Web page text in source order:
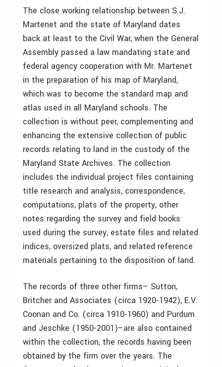
The close working relationship between S.J.
Martenet and the state of Maryland dates
back at least to the Civil War, when the General
Assembly passed a law mandating state and
federal agency cooperation with Mr. Martenet
in the preparation of his map of Maryland,
which was to become the standard map and
atlas used in all Maryland schools. The
collection is without peer, complementing and
enhancing the extensive collection of public
records relating to land in the custody of the
Maryland State Archives. The collection
includes the individual project files containing
title research and analysis, correspondence,
computations, plats of the property, other
notes regarding the survey and field books
used during the survey, estate files and related
indices, oversized plats, and related reference
materials pertaining to the disposition of land.
The records of three other firms– Sutton,
Britcher and Associates (circa 1920-1942), E.V.
Coonan and Co. (circa 1910-1960) and Purdum
and Jeschke (1950-2001)–are also contained
within the collection, the records having been
obtained by the firm over the years. The